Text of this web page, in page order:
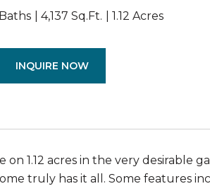
4,137 Sq.Ft. 1.12 Acres
INQUIRE NOW
1.12 acres in the very desirable
truly has it all. Some features